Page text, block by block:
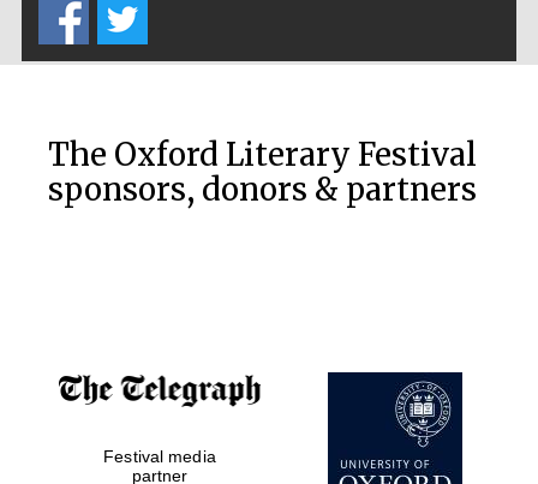
Reuben College
founded in 2019
The Oxford Literary Festival
sponsors, donors & partners
Festival media
partner